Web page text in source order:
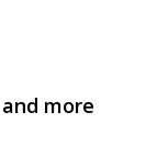
more